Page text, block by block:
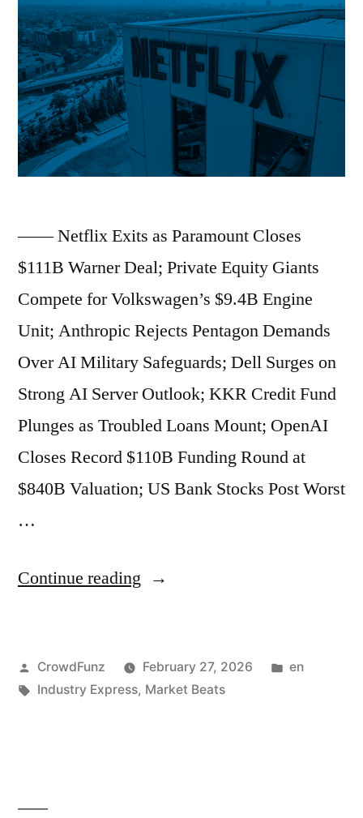
Dollars
on
the
“Age
Light”;
Seals
110
Billion
Dollar
Warner
Bros.
Buyout;
AWS
Data
UAE
“Objects”.”
—— Netflix Exits as Paramount Closes
$111B Warner Deal; Private Equity Giants
Compete for Volkswagen’s $9.4B Engine
Unit; Anthropic Rejects Pentagon Demands
Over AI Military Safeguards; Dell Surges on
Strong AI Server Outlook; KKR Credit Fund
Plunges as Troubled Loans Mount; OpenAI
Closes Record $110B Funding Round at
$840B Valuation; US Bank Stocks Post Worst
…
Continue reading “Market
Netflix
Posted
by
CrowdFunz February 27, 2026
Posted
en
Tags:
Industry Express, Market Beats